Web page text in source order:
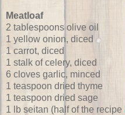
Meatloaf
2 tablespoons olive oil
1 yellow onion, diced
1 carrot, diced
1 stalk of celery, diced
6 cloves garlic, minced
1 teaspoon dried thyme
1 teaspoon dried sage
1 lb seitan (half of the recipe